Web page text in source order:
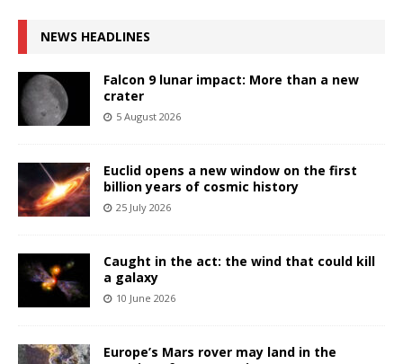
NEWS HEADLINES
Falcon 9 lunar impact: More than a new
crater
5 August 2026
Euclid opens a new window on the first
billion years of cosmic history
25 July 2026
Caught in the act: the wind that could kill
a galaxy
10 June 2026
Europe’s Mars rover may land in the